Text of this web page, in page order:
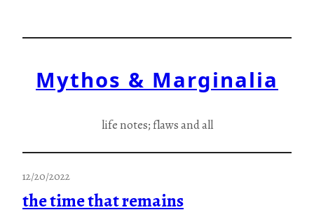
Mythos & Marginalia
life notes; flaws and all
12/20/2022
the time that remains